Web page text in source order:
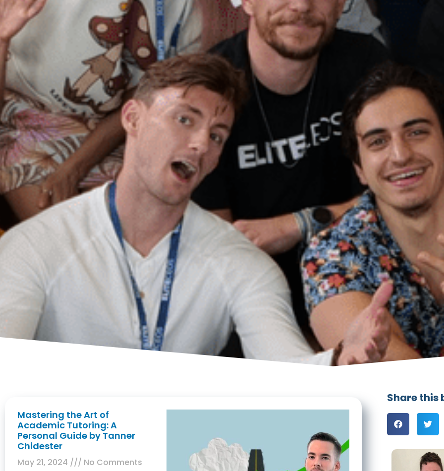
Mastering the Art of
Academic Tutoring: A
Personal Guide by Tanner
Chidester
May 21, 2024
No Comments
Share this